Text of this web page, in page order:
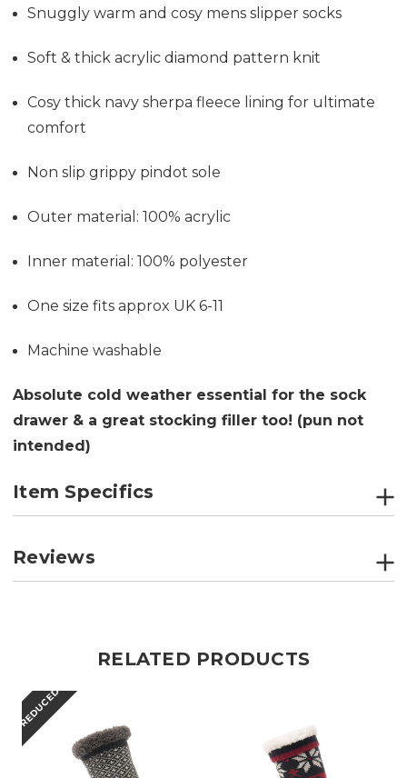
Snuggly warm and cosy mens slipper socks
Soft & thick acrylic diamond pattern knit
Cosy thick navy sherpa fleece lining for ultimate
comfort
Non slip grippy pindot sole
Outer material: 100% acrylic
Inner material: 100% polyester
One size fits approx UK 6-11
Machine washable
Absolute cold weather essential for the sock
drawer & a great stocking filler too! (pun not
intended)
Item Specifics
Reviews
RELATED PRODUCTS
REDUCED